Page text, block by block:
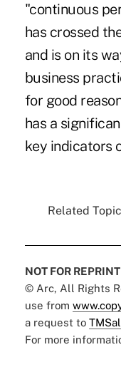
"continuous
has crossed
and is on its
business
for good
has a
key indicators
Related
NOT FOR REPRINT
© Arc, All Rights
use from
a request to
For more